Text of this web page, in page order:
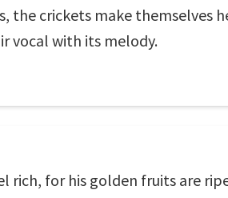
the crickets make
vocal with its melody.
rich, for his golden fruits are